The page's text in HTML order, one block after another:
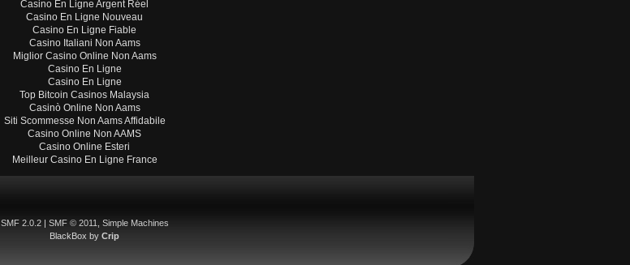
Casino En Ligne Argent Réel
Casino En Ligne Nouveau
Casino En Ligne Fiable
Casino Italiani Non Aams
Miglior Casino Online Non Aams
Casino En Ligne
Casino En Ligne
Top Bitcoin Casinos Malaysia
Casinò Online Non Aams
Siti Scommesse Non Aams Affidabile
Casino Online Non AAMS
Casino Online Esteri
Meilleur Casino En Ligne France
SMF 2.0.2| SMF © 2011
Simple Machines
BlackBox by Crip